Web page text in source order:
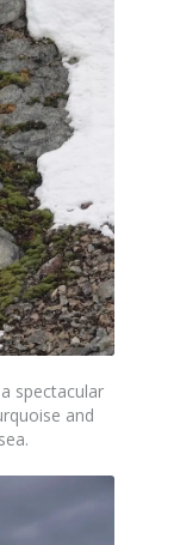
spectacular
and